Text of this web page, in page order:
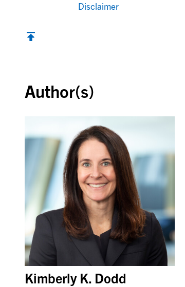
Disclaimer
Author(s)
Kimberly K. Dodd